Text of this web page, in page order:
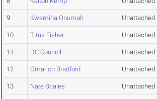
9 Kwamina Onumah Unattached
10 Titus Fisher Unattached
11 DC Council Unattached
12 Omarion Bradford Unattached
13 Nate Scales Unattached